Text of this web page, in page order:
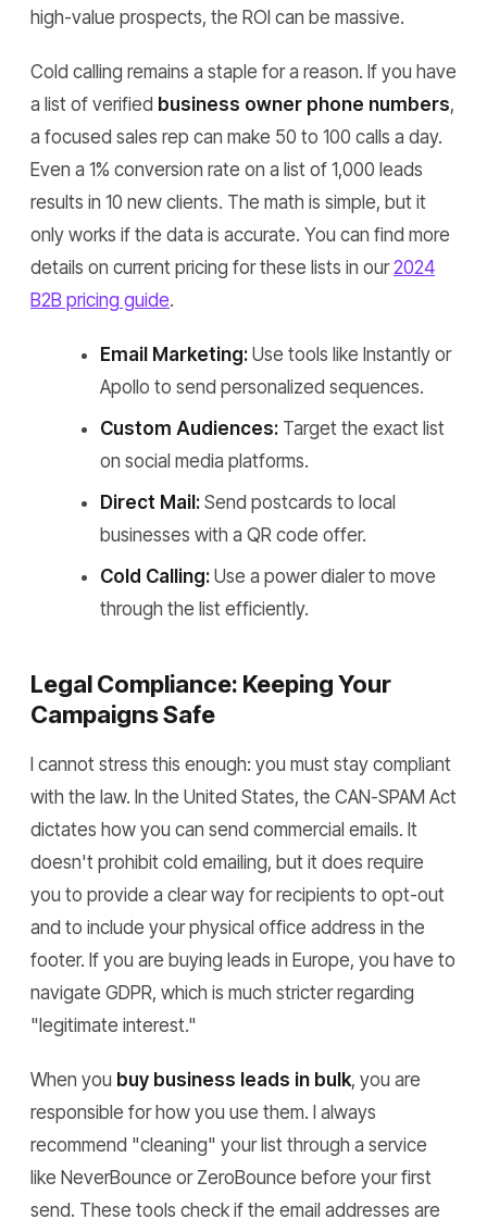
high-value prospects, the ROI can be massive.
Cold calling remains a staple for a reason. If you have
a list of verified business owner phone numbers,
a focused sales rep can make 50 to 100 calls a day.
Even a 1% conversion rate on a list of 1,000 leads
results in 10 new clients. The math is simple, but it
only works if the data is accurate. You can find more
details on current pricing for these lists in our2024
B2B pricing guide.
Email Marketing: Use tools like Instantly or
Apollo to send personalized sequences.
Custom Audiences: Target the exact list
on social media platforms.
Direct Mail: Send postcards to local
businesses with a QR code offer.
Cold Calling: Use a power dialer to move
through the list efficiently.
Legal Compliance: Keeping Your
Campaigns Safe
I cannot stress this enough: you must stay compliant
with the law. In the United States, the CAN-SPAM Act
dictates how you can send commercial emails. It
doesn't prohibit cold emailing, but it does require
you to provide a clear way for recipients to opt-out
and to include your physical office address in the
footer. If you are buying leads in Europe, you have to
navigate GDPR, which is much stricter regarding
"legitimate interest."
When you buy business leads in bulk, you are
responsible for how you use them. I always
recommend "cleaning" your list through a service
like NeverBounce or ZeroBounce before your first
send. These tools check if the email addresses are